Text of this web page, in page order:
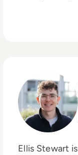
Ellis Stewart